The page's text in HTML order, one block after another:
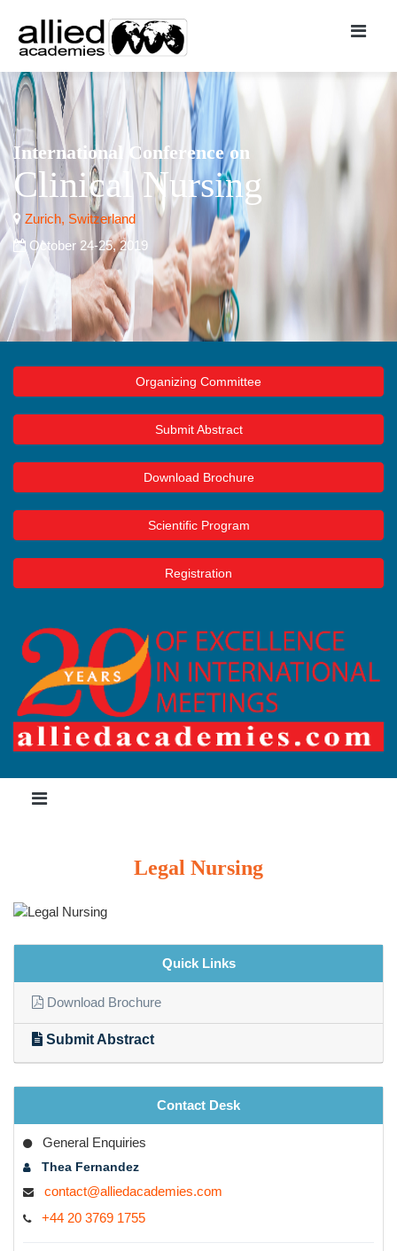
International Conference on
Clinical Nursing
Zurich, Switzerland
October 24-25, 2019
Organizing Committee
Submit Abstract
Download Brochure
Scientific Program
Registration
Legal Nursing
Quick Links
Download Brochure
Submit Abstract
Contact Desk
General Enquiries
Thea Fernandez
contact@alliedacademies.com
+44 20 3769 1755